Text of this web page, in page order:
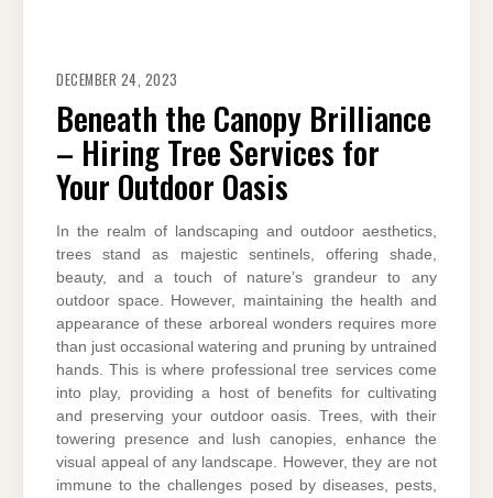
DECEMBER 24, 2023
Beneath the Canopy Brilliance
– Hiring Tree Services for
Your Outdoor Oasis
In the realm of landscaping and outdoor aesthetics,
trees stand as majestic sentinels, offering shade,
beauty, and a touch of nature’s grandeur to any
outdoor space. However, maintaining the health and
appearance of these arboreal wonders requires more
than just occasional watering and pruning by untrained
hands. This is where professional tree services come
into play, providing a host of benefits for cultivating
and preserving your outdoor oasis. Trees, with their
towering presence and lush canopies, enhance the
visual appeal of any landscape. However, they are not
immune to the challenges posed by diseases, pests,